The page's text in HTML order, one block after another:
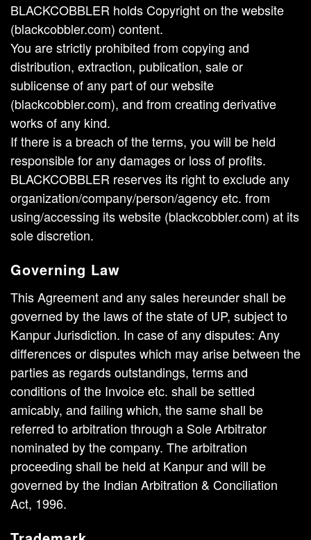
BLACKCOBBLER holds Copyright on the website
(blackcobbler.com) content.
You are strictly prohibited from copying and
distribution, extraction, publication, sale or
sublicense of any part of our website
(blackcobbler.com), and from creating derivative
works of any kind.
If there is a breach of the terms, you will be held
responsible for any damages or loss of profits.
BLACKCOBBLER reserves its right to exclude any
organization/company/person/agency etc. from
using/accessing its website (blackcobbler.com) at its
sole discretion.
Governing Law
This Agreement and any sales hereunder shall be
governed by the laws of the state of UP, subject to
Kanpur Jurisdiction. In case of any disputes: Any
differences or disputes which may arise between the
parties as regards outstandings, terms and
conditions of the Invoice etc. shall be settled
amicably, and failing which, the same shall be
referred to arbitration through a Sole Arbitrator
nominated by the company. The arbitration
proceeding shall be held at Kanpur and will be
governed by the Indian Arbitration & Conciliation
Act, 1996.